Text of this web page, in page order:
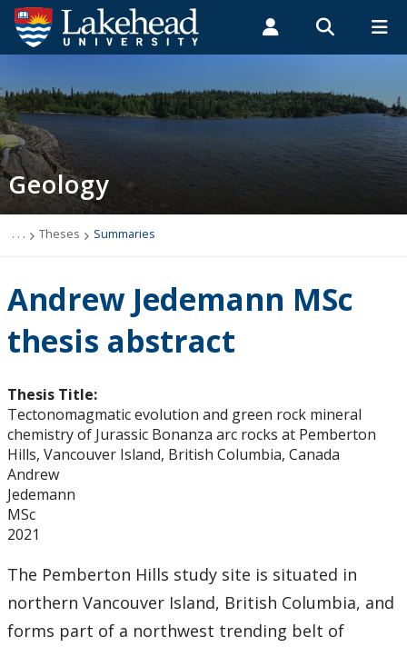
Search form
Search
ROMEO RESEARCH LIBRARY MYSUCCESS
MYCOURSELINK
Geology
Studying Geology
The Department
Events
Graduate Students
Theses
Recently Completed Theses
Masters theses 1980 to present
Honours Theses 1970 to present
Geology
. . . Theses Summaries
Andrew Jedemann MSc
thesis abstract
Thesis Title:
Tectonomagmatic evolution and green rock mineral
chemistry of Jurassic Bonanza arc rocks at Pemberton
Hills, Vancouver Island, British Columbia, Canada
Andrew
Jedemann
MSc
2021
The Pemberton Hills study site is situated in
northern Vancouver Island, British Columbia, and
forms part of a northwest trending belt of